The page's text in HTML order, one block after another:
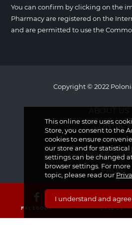
This online store uses
Store, you consent to the
cookies to ensure
our store and for statistical
settings can be changed
browser settings. For
topic, please read our
I understand and agree
FACEBOOK CALL US
You can confirm by clicking on the
Pharmacy are registered on the
and are permitted to use the
Copyright © 2022
CONTACT
ADVICE
FAQS